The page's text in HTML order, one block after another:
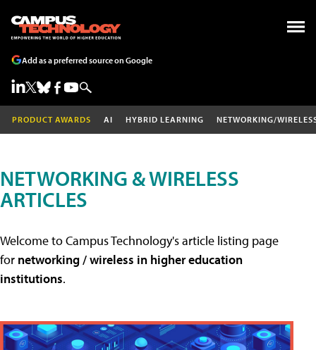
Add as a preferred source on Google
PRODUCT AWARDS AI HYBRID LEARNING NETWORKING/
NETWORKING & WIRELESS
ARTICLES
Welcome to Campus Technology's article listing page
for networking / wireless in higher education
institutions.